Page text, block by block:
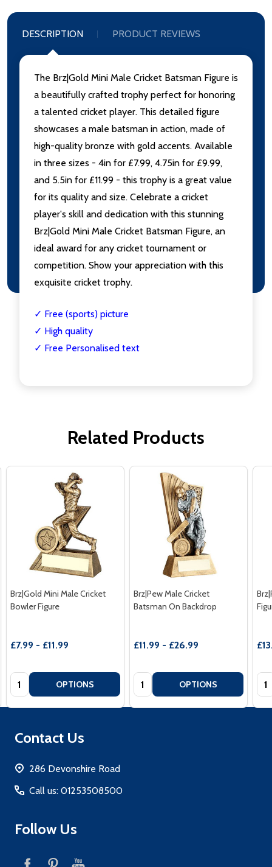
DESCRIPTION PRODUCT REVIEWS
The Brz|Gold Mini Male Cricket Batsman Figure is
a beautifully crafted trophy perfect for honoring
a talented cricket player. This detailed figure
showcases a male batsman in action, made of
high-quality bronze with gold accents. Available
in three sizes - 4in for £7.99, 4.75in for £9.99,
and 5.5in for £11.99 - this trophy is a great value
for its quality and size. Celebrate a cricket
player's skill and dedication with this stunning
Brz|Gold Mini Male Cricket Batsman Figure, an
ideal award for any cricket tournament or
competition. Show your appreciation with this
exquisite cricket trophy.
✓ Free (sports) picture
✓ High quality
✓ Free Personalised text
Related Products
Brz|Gold Mini Male Cricket
Bowler Figure
£7.99 - £11.99
Quantity: OPTIONS
Brz|Pew Male Cricket
Batsman On Backdrop
£11.99 - £26.99
Quantity: OPTIONS
Footer
Contact Us
286 Devonshire Road
Call us: 01253508500
Follow Us